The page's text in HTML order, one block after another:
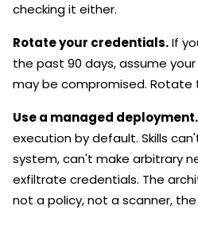
checking it either.
Rotate your credentials.If
the past 90 days, assume your
may be compromised. Rotate
Use a managed deployment.
execution by default. Skills
system, can't make arbitrary
exfiltrate credentials. The
not a policy, not a scanner,